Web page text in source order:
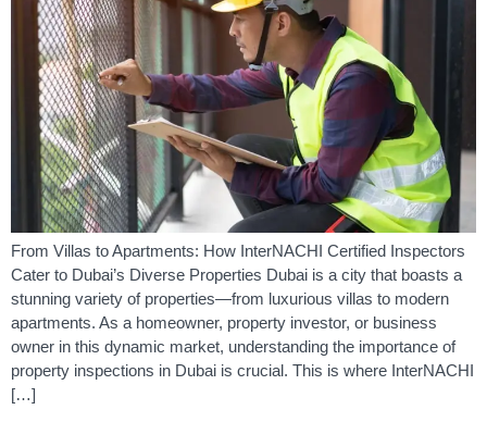
From Villas to Apartments: How InterNACHI Certified Inspectors
Cater to Dubai’s Diverse Properties Dubai is a city that boasts a
stunning variety of properties—from luxurious villas to modern
apartments. As a homeowner, property investor, or business
owner in this dynamic market, understanding the importance of
property inspections in Dubai is crucial. This is where InterNACHI
[…]